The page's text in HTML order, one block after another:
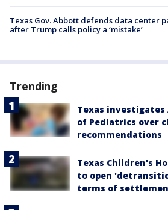
Texas Gov. Abbott defends data center
after Trump calls policy a ‘mistake’
Trending
Texas investigates
of Pediatrics over
recommendations
Texas Children's
to open
terms of